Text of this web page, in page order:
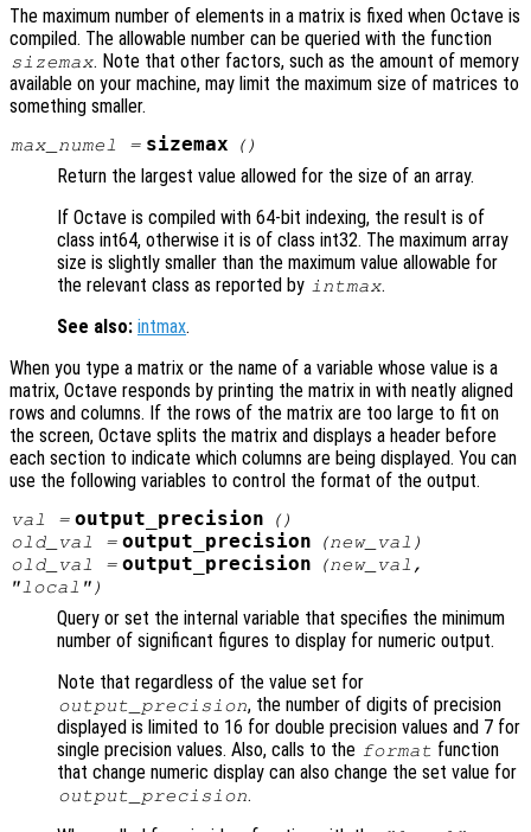
The maximum number of elements in a matrix is fixed when Octave is
compiled. The allowable number can be queried with the function
sizemax. Note that other factors, such as the amount of memory
available on your machine, may limit the maximum size of matrices to
something smaller.
max_numel = sizemax ()
Return the largest value allowed for the size of an array.
If Octave is compiled with 64-bit indexing, the result is of
class int64, otherwise it is of class int32. The maximum array
size is slightly smaller than the maximum value allowable for
the relevant class as reported by intmax.
See also: intmax.
When you type a matrix or the name of a variable whose value is a
matrix, Octave responds by printing the matrix in with neatly aligned
rows and columns. If the rows of the matrix are too large to fit on
the screen, Octave splits the matrix and displays a header before
each section to indicate which columns are being displayed. You can
use the following variables to control the format of the output.
val = output_precision
()
old_val
= output_precision (new_val )
old_val
= output_precision (new_val ,
"local")
Query or set the internal variable that specifies the minimum
number of significant figures to display for numeric output.
Note that regardless of the value set for
output_precision, the number of digits of precision
displayed is limited to 16 for double precision values and 7 for
single precision values. Also, calls to the format function
that change numeric display can also change the set value for
output_precision.